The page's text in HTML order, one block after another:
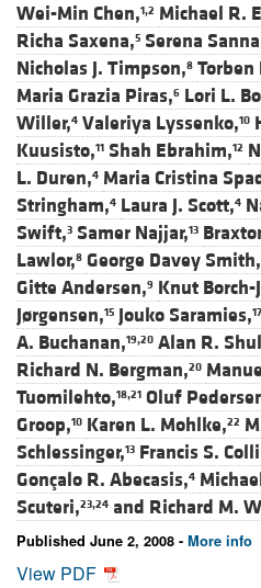
Wei-Min Chen,1,2 Michael R.
Richa Saxena,5 Serena
Nicholas J. Timpson,8 Torben
Maria Grazia Piras,6 Lori L.
Willer,4 Valeriya Lyssenko,10
Kuusisto,11 Shah Ebrahim,12
L. Duren,4 Maria Cristina
Stringham,4 Laura J. Scott,4
Swift,3 Samer Najjar,13
Lawlor,8 George Davey Smith,
Gitte Andersen,9 Knut Borch-
Jørgensen,15 Jouko Saramies,17
A. Buchanan,19,20 Alan R.
Richard N. Bergman,20
Tuomilehto,18,21 Oluf
Groop,10 Karen L. Mohlke,22
Schlessinger,13 Francis S.
Gonçalo R. Abecasis,4
Scuteri,23,24 and Richard M.
Published June 2, 2008 - More info
View PDF